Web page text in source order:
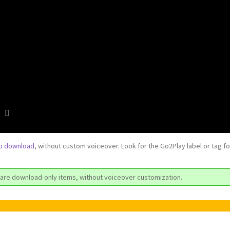
download, without custom voiceover. Look for the Go2Play label or tag
download-only items, without voiceover customization.